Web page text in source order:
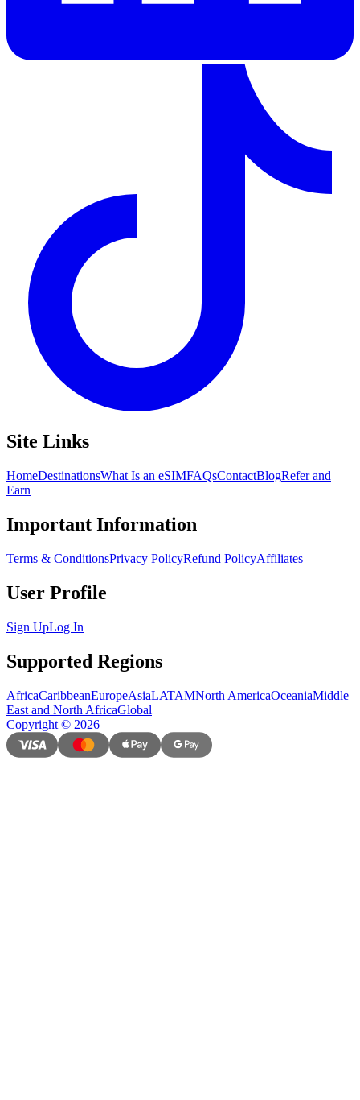
Site Links
HomeDestinationsWhat Is an eSIMFAQsContactBlogRefer and
Earn
Important Information
Terms & ConditionsPrivacy PolicyRefund PolicyAffiliates
User Profile
Sign UpLog In
Supported Regions
AfricaCaribbeanEuropeAsiaLATAMNorth AmericaOceaniaMiddle
East and North AfricaGlobal
Copyright © 2026